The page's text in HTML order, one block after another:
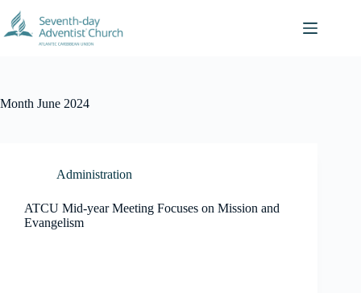
content
Month June 2024
Administration
ATCU Mid-year Meeting Focuses on Mission and
Evangelism